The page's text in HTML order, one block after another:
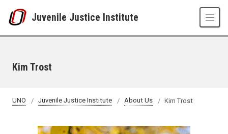
Juvenile Justice Institute
Kim Trost
UNO Juvenile Justice Institute About Us Kim Trost